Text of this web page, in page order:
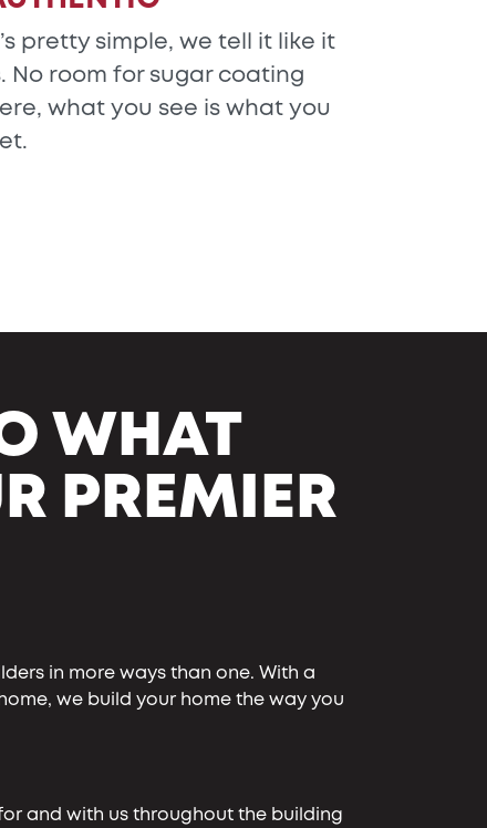
pretty simple, we tell it like it
No room for sugar coating
what you see is what you
WHAT
PREMIER
in more ways than one. With a
we build your home the way you
and with us throughout the building